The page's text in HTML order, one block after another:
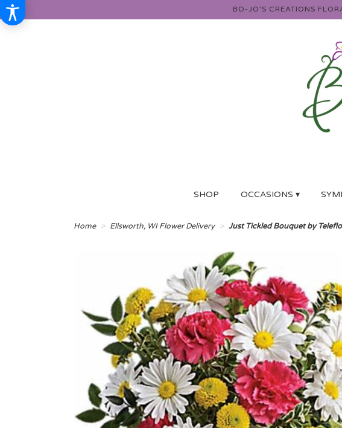
BO-JO'S CREATIONS
SHOP OCCASIONS ▾
Home Ellsworth, WI Flower Delivery Just Tickled Bouquet by